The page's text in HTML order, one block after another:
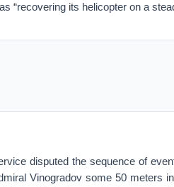
“recovering its helicopter on a
disputed the sequence of
Vinogradov some 50 meters